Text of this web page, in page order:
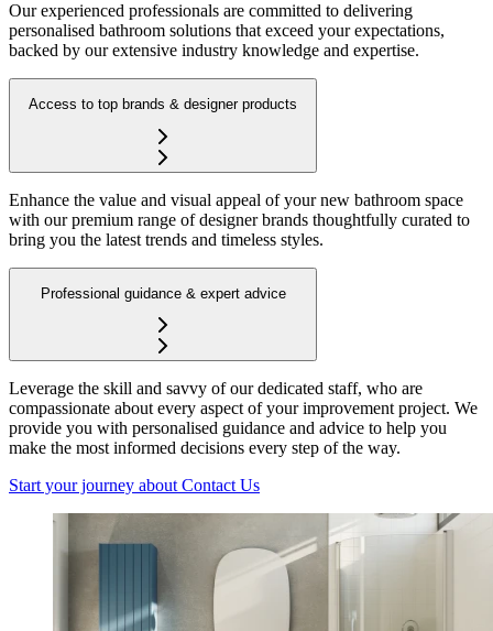
Our experienced professionals are committed to delivering
personalised bathroom solutions that exceed your expectations,
backed by our extensive industry knowledge and expertise.
Access to top brands & designer products
Enhance the value and visual appeal of your new bathroom space
with our premium range of designer brands thoughtfully curated to
bring you the latest trends and timeless styles.
Professional guidance & expert advice
Leverage the skill and savvy of our dedicated staff, who are
compassionate about every aspect of your improvement project. We
provide you with personalised guidance and advice to help you
make the most informed decisions every step of the way.
Start your journey about Contact Us